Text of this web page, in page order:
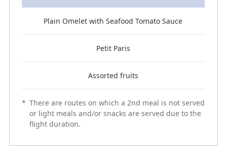
Plain Omelet with Seafood Tomato Sauce
Petit Paris
Assorted fruits
* There are routes on which a 2nd meal is not served
or light meals and/or snacks are served due to the
flight duration.